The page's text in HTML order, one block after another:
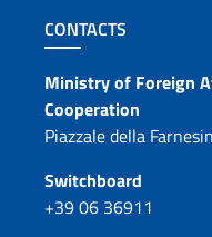
Footer
CONTACTS
Contacts
Ministry of Foreign
Cooperation
Piazzale della
Switchboard
+39 06 36911